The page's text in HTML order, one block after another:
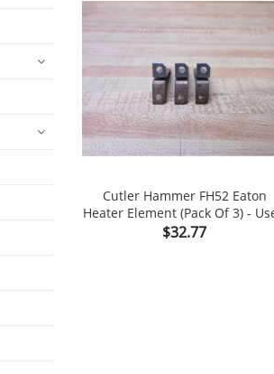
Cutler Hammer FH52 Eaton
Heater Element (Pack Of 3) -
Price
$32.77